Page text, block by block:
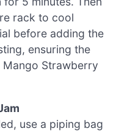
rack to cool
before adding the
ensuring the
Strawberry
use a piping bag